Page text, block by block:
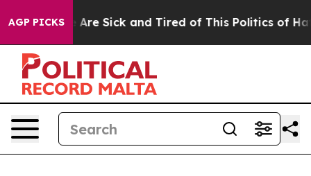
AGP PICKSAre Sick and Tired of This Politics of Hatred”